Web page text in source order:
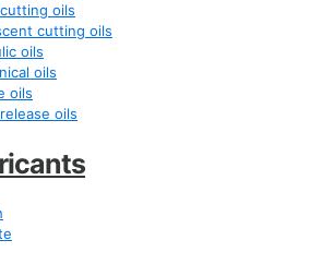
oils
cutting oils
oils
oils
oils
oils